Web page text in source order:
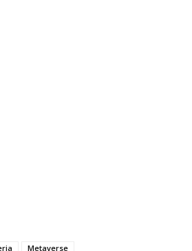
Metaverse